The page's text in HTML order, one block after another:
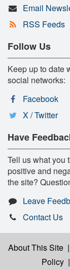
Email
RSS Feeds
Follow Us
Keep up to date
social networks:
Facebook
X / Twitter
Have
Tell us what you
positive and
the site?
Leave
Contact Us
About This Site |
Policy |